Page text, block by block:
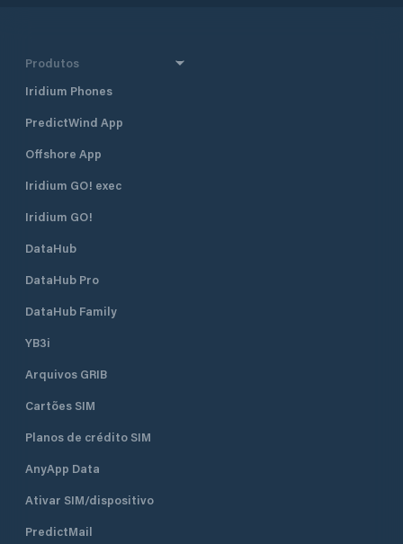
Produtos
Iridium Phones
PredictWind App
Offshore App
Iridium GO! exec
Iridium GO!
DataHub
DataHub Pro
DataHub Family
YB3i
Arquivos GRIB
Cartões SIM
Planos de crédito SIM
AnyApp Data
Ativar SIM/dispositivo
PredictMail